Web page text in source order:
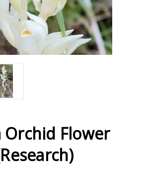
Flower